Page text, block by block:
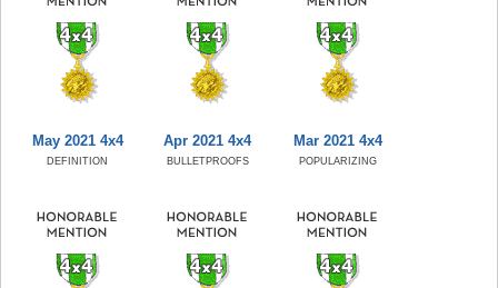
May 2021 4x4
DEFINITION
Apr 2021 4x4
BULLETPROOFS
Mar 2021 4x4
POPULARIZING